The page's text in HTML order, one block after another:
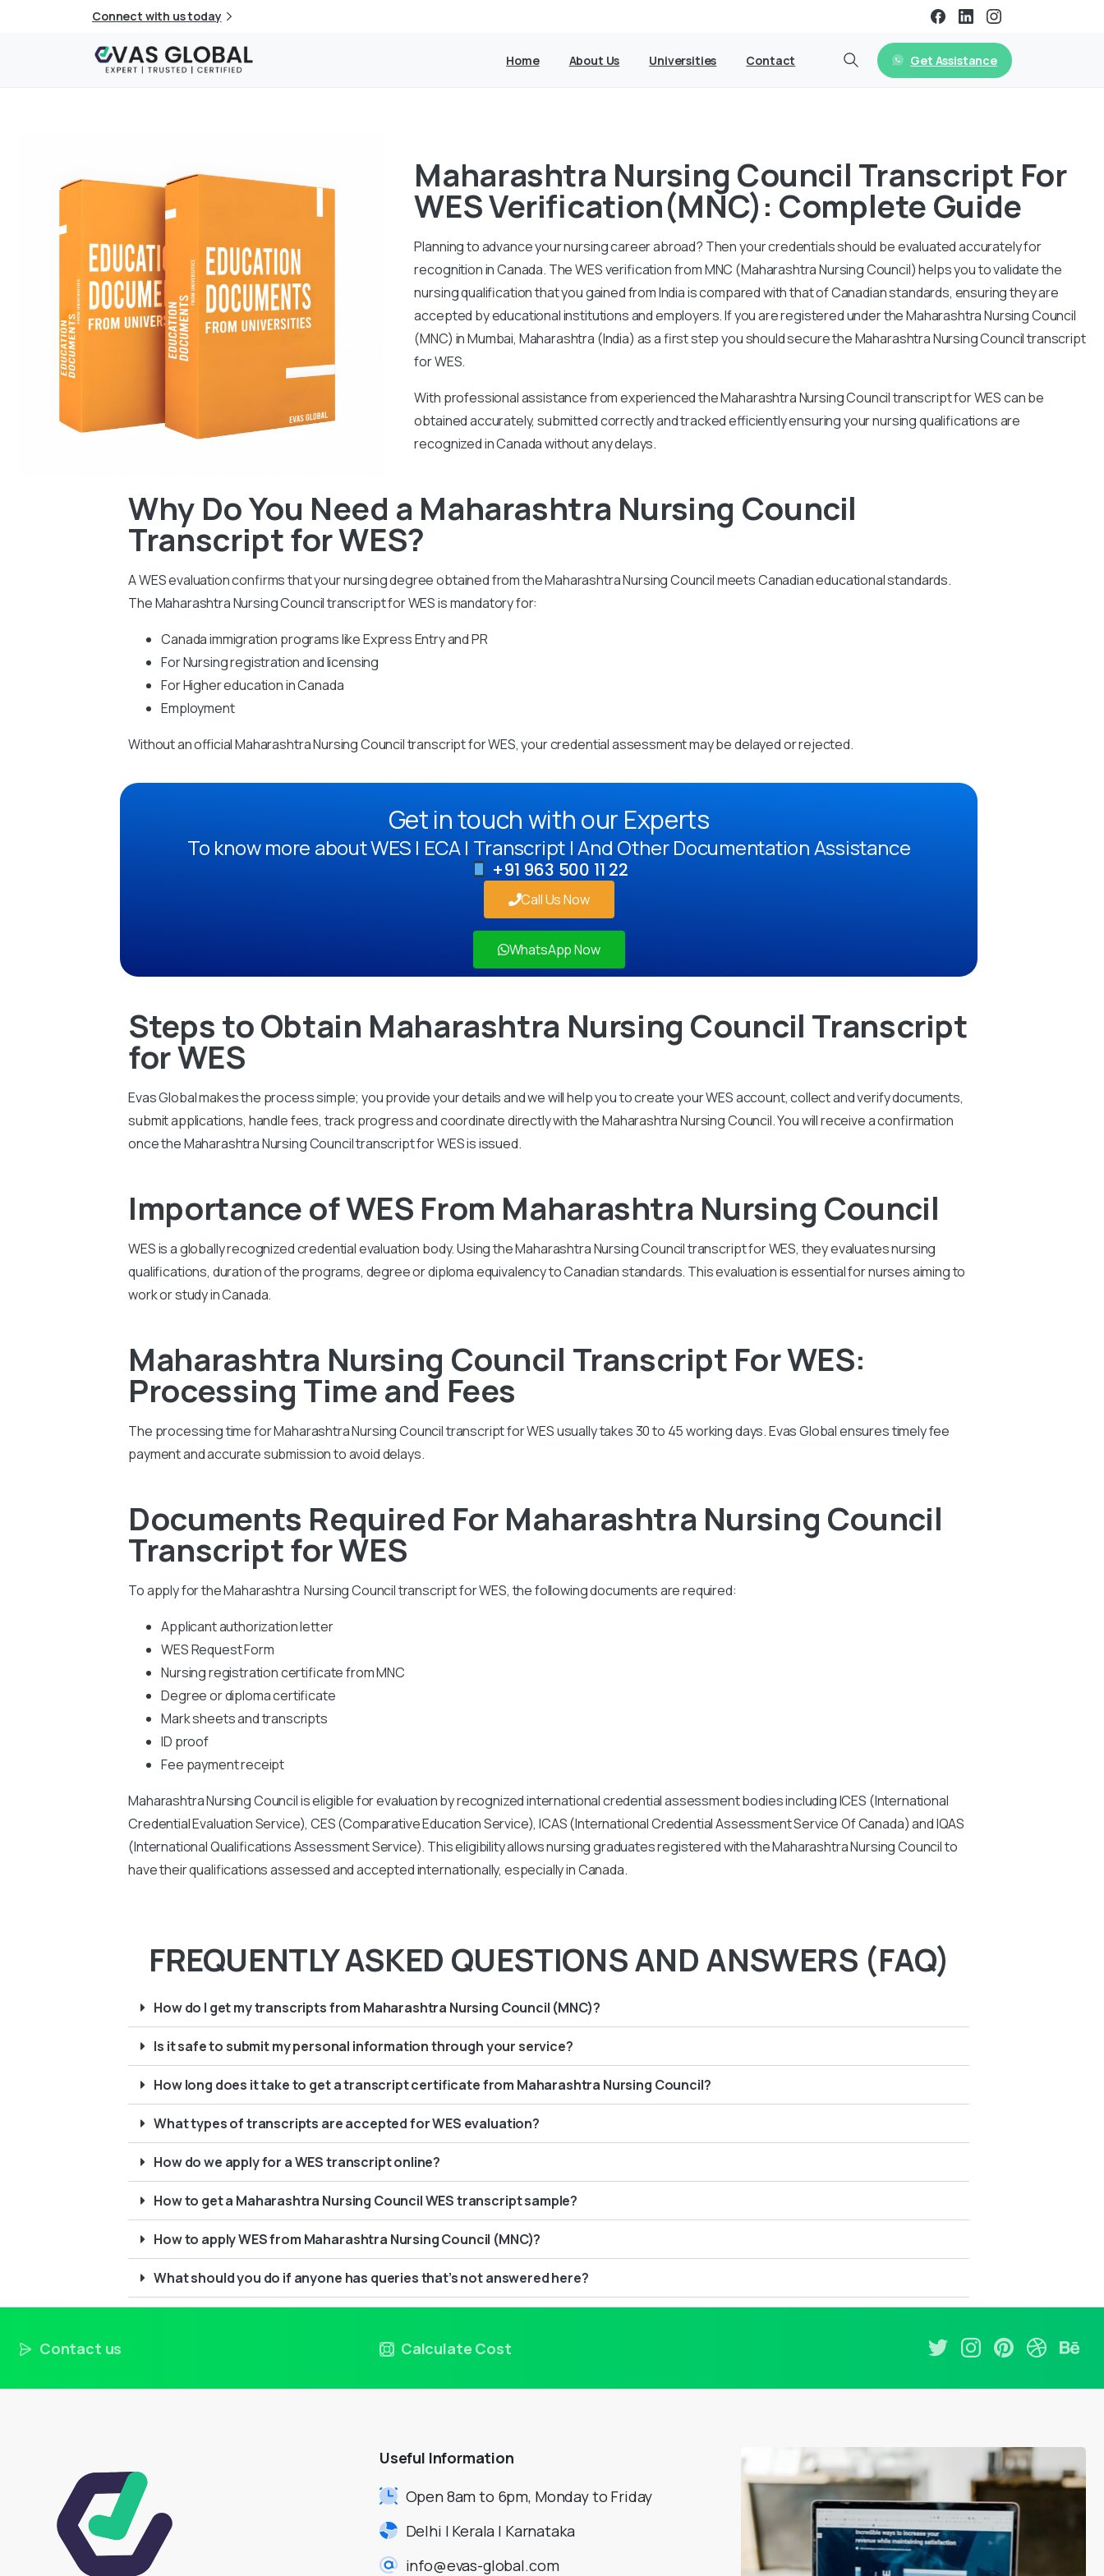
Connect with us today
Home About Us Universities Contact Get Assistance
Maharashtra Nursing Council Transcript For
WES Verification(MNC): Complete Guide
Planning to advance your nursing career abroad? Then your credentials should be evaluated accurately for
recognition in Canada. The WES verification from MNC (Maharashtra Nursing Council) helps you to validate the
nursing qualification that you gained from India is compared with that of Canadian standards, ensuring they are
accepted by educational institutions and employers. If you are registered under the Maharashtra Nursing Council
(MNC) in Mumbai, Maharashtra (India) as a first step you should secure the Maharashtra Nursing Council transcript
for WES.
With professional assistance from experienced the Maharashtra Nursing Council transcript for WES can be
obtained accurately, submitted correctly and tracked efficiently ensuring your nursing qualifications are
recognized in Canada without any delays.
Why Do You Need a Maharashtra Nursing Council
Transcript for WES?
A WES evaluation confirms that your nursing degree obtained from the Maharashtra Nursing Council meets Canadian educational standards.
The Maharashtra Nursing Council transcript for WES is mandatory for:
Canada immigration programs like Express Entry and PR
For Nursing registration and licensing
For Higher education in Canada
Employment
Without an official Maharashtra Nursing Council transcript for WES, your credential assessment may be delayed or rejected.
Get in touch with our Experts
To know more about WES | ECA | Transcript | And Other Documentation Assistance
+91 963 500 11 22
Call Us Now
WhatsApp Now
Steps to Obtain Maharashtra Nursing Council Transcript
for WES
Evas Global makes the process simple; you provide your details and we will help you to create your WES account, collect and verify documents,
submit applications, handle fees, track progress and coordinate directly with the Maharashtra Nursing Council. You will receive a confirmation
once the Maharashtra Nursing Council transcript for WES is issued.
Importance of WES From Maharashtra Nursing Council
WES is a globally recognized credential evaluation body. Using the Maharashtra Nursing Council transcript for WES, they evaluates nursing
qualifications, duration of the programs, degree or diploma equivalency to Canadian standards. This evaluation is essential for nurses aiming to
work or study in Canada.
Maharashtra Nursing Council Transcript For WES:
Processing Time and Fees
The processing time for Maharashtra Nursing Council transcript for WES usually takes 30 to 45 working days. Evas Global ensures timely fee
payment and accurate submission to avoid delays.
Documents Required For Maharashtra Nursing Council
Transcript for WES
To apply for the Maharashtra Nursing Council transcript for WES, the following documents are required:
Applicant authorization letter
WES Request Form
Nursing registration certificate from MNC
Degree or diploma certificate
Mark sheets and transcripts
ID proof
Fee payment receipt
Maharashtra Nursing Council is eligible for evaluation by recognized international credential assessment bodies including ICES (International
Credential Evaluation Service), CES (Comparative Education Service), ICAS (International Credential Assessment Service Of Canada) and IQAS
(International Qualifications Assessment Service). This eligibility allows nursing graduates registered with the Maharashtra Nursing Council to
have their qualifications assessed and accepted internationally, especially in Canada.
FREQUENTLY ASKED QUESTIONS AND ANSWERS (FAQ)
How do I get my transcripts from Maharashtra Nursing Council (MNC)?
Is it safe to submit my personal information through your service?
How long does it take to get a transcript certificate from Maharashtra Nursing Council?
What types of transcripts are accepted for WES evaluation?
How do we apply for a WES transcript online?
How to get a Maharashtra Nursing Council WES transcript sample?
How to apply WES from Maharashtra Nursing Council (MNC)?
What should you do if anyone has queries that’s not answered here?
Contact us Calculate Cost
Useful Information
Open 8am to 6pm, Monday to Friday
Delhi | Kerala | Karnataka
info@evas-global.com